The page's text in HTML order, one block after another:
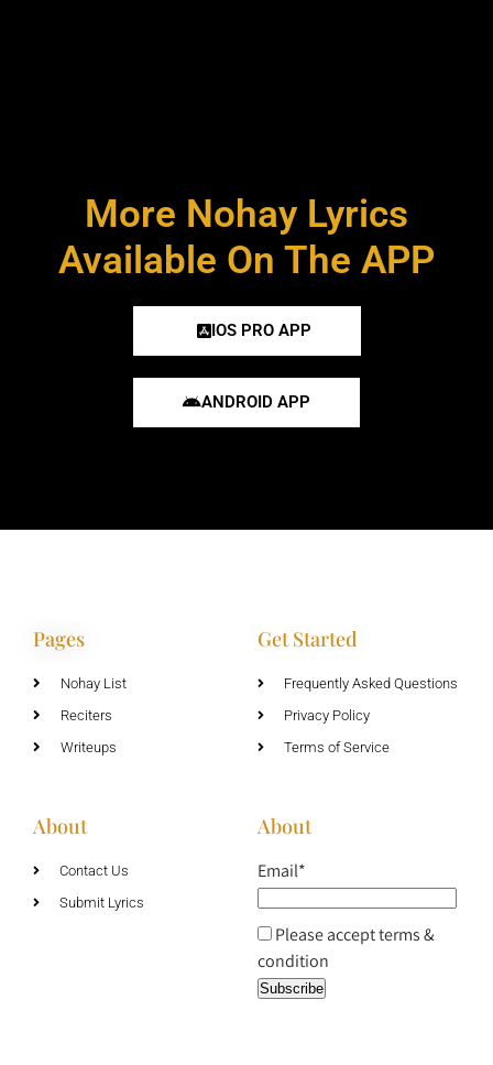
More Nohay Lyrics
Available On The APP
IOS PRO APP
ANDROID APP
Pages
Nohay List
Reciters
Writeups
Get Started
Frequently Asked Questions
Privacy Policy
Terms of Service
About
Contact Us
Submit Lyrics
About
Email*
Please accept terms &
condition